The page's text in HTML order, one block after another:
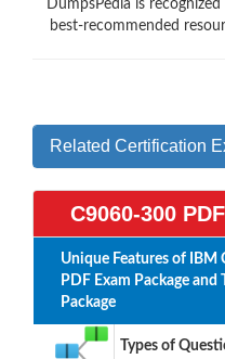
DumpsPedia is
best-recommended
Related Certification
C9060-300
Unique Features of IBM
PDF Exam Package and
Package
Types of